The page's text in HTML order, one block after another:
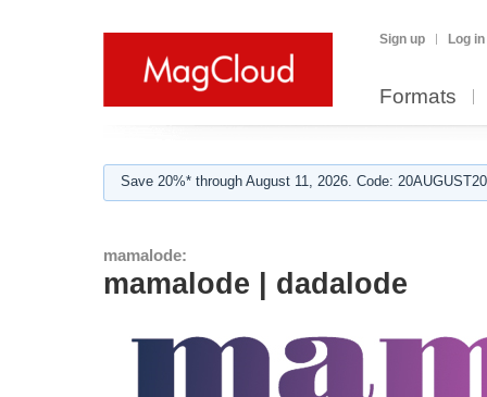
Sign up Log in
Formats
Save 20%* through August 11, 2026. Code:
mamalode:
mamalode | dadalode